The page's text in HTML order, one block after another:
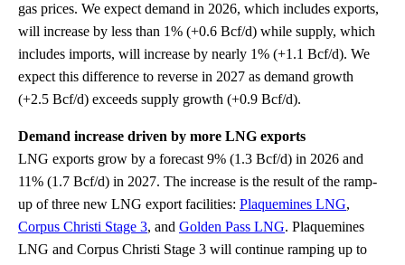
gas prices. We expect demand in 2026, which includes exports,
will increase by less than 1% (+0.6 Bcf/d) while supply, which
includes imports, will increase by nearly 1% (+1.1 Bcf/d). We
expect this difference to reverse in 2027 as demand growth
(+2.5 Bcf/d) exceeds supply growth (+0.9 Bcf/d).
Demand increase driven by more LNG exports
LNG exports grow by a forecast 9% (1.3 Bcf/d) in 2026 and
11% (1.7 Bcf/d) in 2027. The increase is the result of the ramp-
up of three new LNG export facilities: Plaquemines LNG,
Corpus Christi Stage 3, and Golden Pass LNG. Plaquemines
LNG and Corpus Christi Stage 3 will continue ramping up to